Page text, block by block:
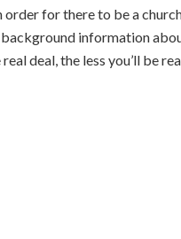
for there to be a
information
deal, the less you’ll be